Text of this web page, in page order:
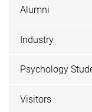
Alumni
Industry
Psychology
Visitors